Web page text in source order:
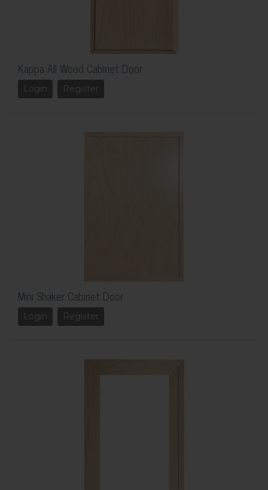
Kappa All Wood Cabinet Door
Login Register
Mini Shaker Cabinet Door
Login Register